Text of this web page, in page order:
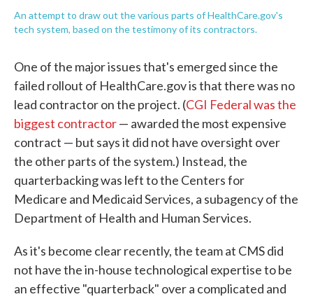
An attempt to draw out the various parts of HealthCare.gov's
tech system, based on the testimony of its contractors.
One of the major issues that's emerged since the
failed rollout of HealthCare.gov is that there was no
lead contractor on the project. (CGI Federal was the
biggest contractor— awarded the most expensive
contract — but says it did not have oversight over
the other parts of the system.) Instead, the
quarterbacking was left to the Centers for
Medicare and Medicaid Services, a subagency of the
Department of Health and Human Services.
As it's become clear recently, the team at CMS did
not have the in-house technological expertise to be
an effective "quarterback" over a complicated and